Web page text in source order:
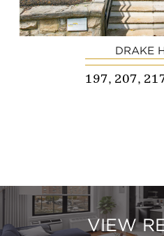
DRAKE
197, 207,
VIEW